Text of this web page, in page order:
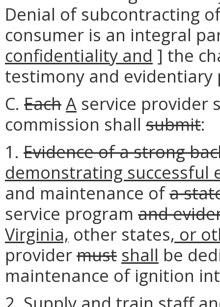
Denial of subcontracting
consumer is an integral
confidentiality and ] the
testimony and evidentiary
C. EachA service provider
commission shall submit:
1. Evidence of a strong
demonstrating successful
and maintenance ofa
service program and
Virginia, other states, or
providermust shall be
maintenance of ignition